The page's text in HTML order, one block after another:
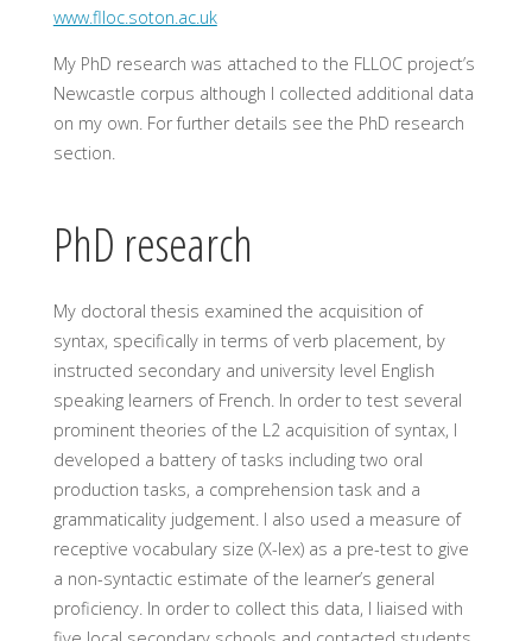
www.flloc.soton.ac.uk
My PhD research was attached to the FLLOC project’s
Newcastle corpus although I collected additional data
on my own. For further details see the PhD research
section.
PhD research
My doctoral thesis examined the acquisition of
syntax, specifically in terms of verb placement, by
instructed secondary and university level English
speaking learners of French. In order to test several
prominent theories of the L2 acquisition of syntax, I
developed a battery of tasks including two oral
production tasks, a comprehension task and a
grammaticality judgement. I also used a measure of
receptive vocabulary size (X-lex) as a pre-test to give
a non-syntactic estimate of the learner’s general
proficiency. In order to collect this data, I liaised with